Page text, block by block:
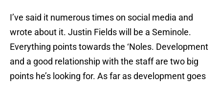
I’ve said it numerous times on social media and
wrote about it. Justin Fields will be a Seminole.
Everything points towards the ‘Noles. Development
and a good relationship with the staff are two big
points he’s looking for. As far as development goes